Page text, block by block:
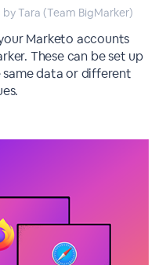
by Tara (Team BigMarker)
Marketo accounts
These can be set up
data or different